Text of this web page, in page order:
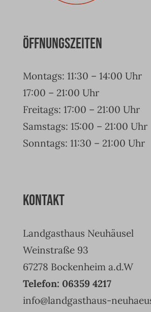
Öffnungszeiten
Montags: 11:30 – 14:00 Uhr
17:00 – 21:00 Uhr
Freitags: 17:00 – 21:00 Uhr
Samstags: 15:00 – 21:00 Uhr
Sonntags: 11:30 – 21:00 Uhr
Kontakt
Landgasthaus Neuhäusel
Weinstraße 93
67278 Bockenheim a.d.W
Telefon: 06359 4217
info@landgasthaus-